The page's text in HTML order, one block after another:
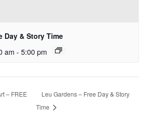
Day & Story Time
am - 5:00 pm
– FREE
Leu Gardens – Free Day & Story
Time